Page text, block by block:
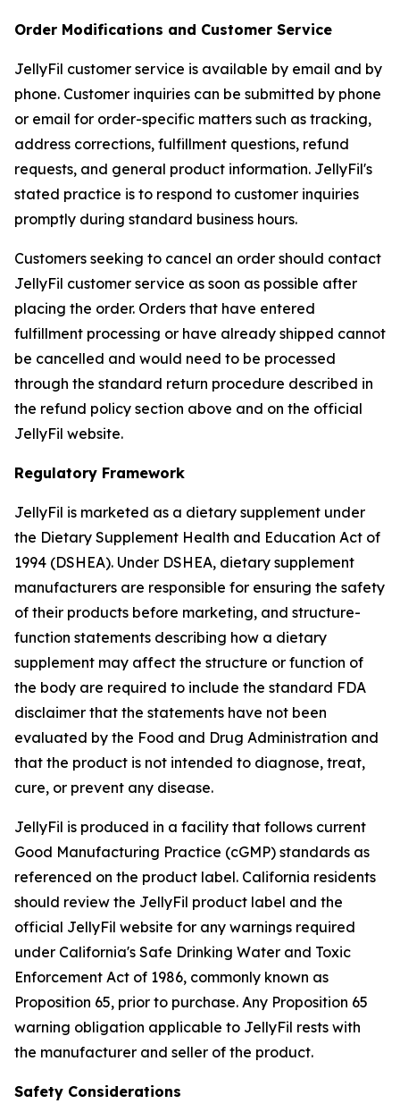
Order Modifications and Customer Service
JellyFil customer service is available by email and by
phone. Customer inquiries can be submitted by phone
or email for order-specific matters such as tracking,
address corrections, fulfillment questions, refund
requests, and general product information. JellyFil's
stated practice is to respond to customer inquiries
promptly during standard business hours.
Customers seeking to cancel an order should contact
JellyFil customer service as soon as possible after
placing the order. Orders that have entered
fulfillment processing or have already shipped cannot
be cancelled and would need to be processed
through the standard return procedure described in
the refund policy section above and on the official
JellyFil website.
Regulatory Framework
JellyFil is marketed as a dietary supplement under
the Dietary Supplement Health and Education Act of
1994 (DSHEA). Under DSHEA, dietary supplement
manufacturers are responsible for ensuring the safety
of their products before marketing, and structure-
function statements describing how a dietary
supplement may affect the structure or function of
the body are required to include the standard FDA
disclaimer that the statements have not been
evaluated by the Food and Drug Administration and
that the product is not intended to diagnose, treat,
cure, or prevent any disease.
JellyFil is produced in a facility that follows current
Good Manufacturing Practice (cGMP) standards as
referenced on the product label. California residents
should review the JellyFil product label and the
official JellyFil website for any warnings required
under California's Safe Drinking Water and Toxic
Enforcement Act of 1986, commonly known as
Proposition 65, prior to purchase. Any Proposition 65
warning obligation applicable to JellyFil rests with
the manufacturer and seller of the product.
Safety Considerations